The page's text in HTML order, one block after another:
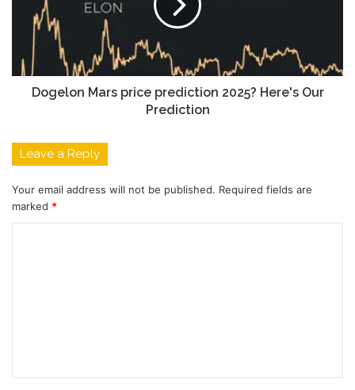
Dogelon Mars price prediction 2025? Here's Our
Prediction
Leave a Reply
Your email address will not be published. Required fields are
marked *
t